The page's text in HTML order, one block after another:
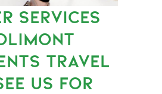
SERVICES
TRAVEL
US FOR